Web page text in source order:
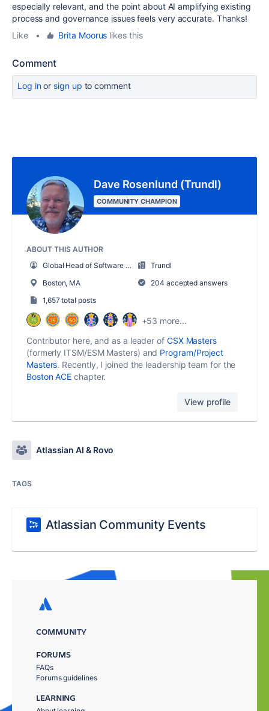
especially relevant, and the point about AI amplifying existing
process and governance issues feels very accurate. Thanks!
Like
• Brita Moorus likes this
Comment
Log inor sign up to comment
Dave Rosenlund (Trundl)
COMMUNITY CHAMPION
ABOUT THIS AUTHOR
Global Head of Software and Solutions
Trundl
Boston, MA
204 accepted answers
1,657 total posts
+53 more...
Contributor here, and as a leader of CSX Masters
(formerly ITSM/ESM Masters) and Program/Project
Masters. Recently, I joined the leadership team for the
Boston ACE chapter.
View profile
Atlassian AI & Rovo
TAGS
Atlassian Community Events
COMMUNITY
FORUMS
FAQs
Forums guidelines
LEARNING